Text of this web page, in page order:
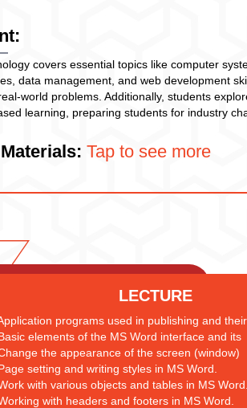
covers essential topics like computer
data management, and web development
world problems. Additionally, students
learning, preparing students for industry
Tap to see more
LECTURE
programs used in publishing and
elements of the MS Word interface and
the appearance of the screen (window)
setting and writing styles in MS Word.
with various objects and tables in MS
with headers and footers in MS Word.